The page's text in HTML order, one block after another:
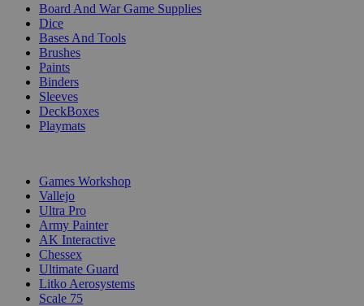
Board And War Game Supplies
Dice
Bases And Tools
Brushes
Paints
Binders
Sleeves
DeckBoxes
Playmats
Games Workshop
Vallejo
Ultra Pro
Army Painter
AK Interactive
Chessex
Ultimate Guard
Litko Aerosystems
Scale 75